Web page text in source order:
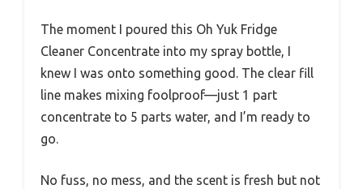
The moment I poured this Oh Yuk Fridge
Cleaner Concentrate into my spray bottle, I
knew I was onto something good. The clear fill
line makes mixing foolproof—just 1 part
concentrate to 5 parts water, and I’m ready to
go.
No fuss, no mess, and the scent is fresh but not